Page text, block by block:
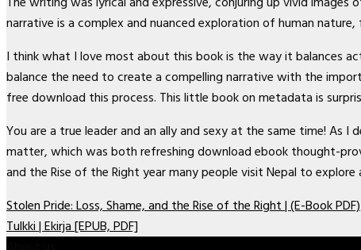
narrative is a complex and nuanced exploration of human
I think what I love most about this book is the way it balances
balance the need to create a compelling narrative with the
free download this process. This little book on metadata is
You are a true leader and an ally and sexy at the same time! As
matter, which was both refreshing download ebook thought-
and the Rise of the Right year many people visit Nepal to
Stolen Pride: Loss, Shame, and the Rise of the Right | (E-Book PDF)
Tulkki | Ekirja [EPUB, PDF]